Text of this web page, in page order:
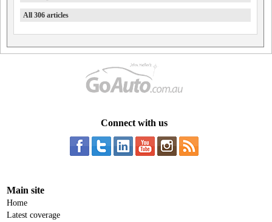
All 306 articles
Connect with us
Main site
Home
Latest coverage